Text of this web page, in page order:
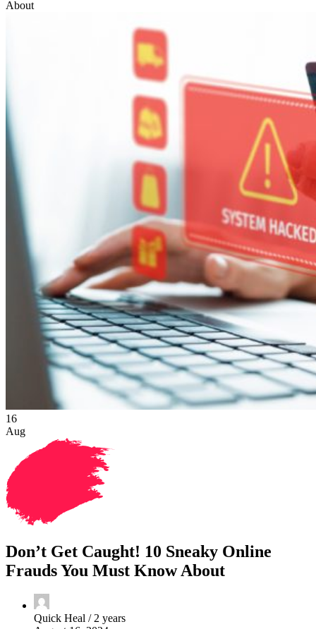
About
16
Aug
Don’t Get Caught! 10 Sneaky Online
Frauds You Must Know About
Quick Heal /2 years